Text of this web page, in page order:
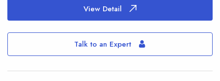
View Detail
Talk to an Expert